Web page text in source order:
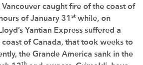
Vancouver caught fire of the coast of
of January 31 st while, on
Yantian Express suffered a
of Canada, that took weeks to
the Grande America sank in the